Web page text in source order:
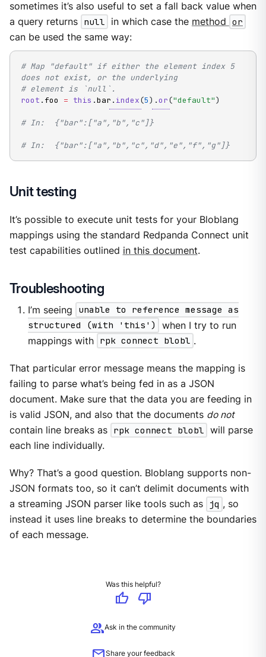
sometimes it’s also useful to set a fall back value when
a query returns null in which case the method or
can be used the same way:
# Map "default" if either the element index 5
does not exist, or the underlying
# element is `null`.
root . foo = this .bar . index(5) .or("default")
# In:  {"bar":["a","b","c"]}
# In:  {"bar":["a","b","c","d","e","f","g"]}
Unit testing
It’s possible to execute unit tests for your Bloblang
mappings using the standard Redpanda Connect unit
test capabilities outlined in this document.
Troubleshooting
I’m seeing
unable to reference message as
structured (with 'this')
when I try to run
mappings with rpk connect blobl .
That particular error message means the mapping is
failing to parse what’s being fed in as a JSON
document. Make sure that the data you are feeding in
is valid JSON, and also that the documents do not
contain line breaks as rpk connect blobl will parse
each line individually.
Why? That’s a good question. Bloblang supports non-
JSON formats too, so it can’t delimit documents with
a streaming JSON parser like tools such as
jq , so
instead it uses line breaks to determine the boundaries
of each message.
Was this helpful?
thumb_up
thumb_down
groupAsk in the community
Share your feedback